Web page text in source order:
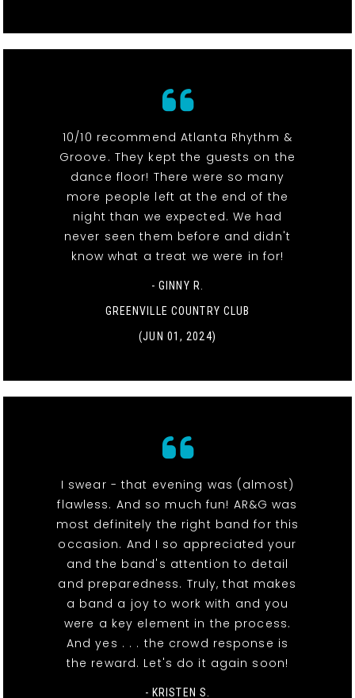
10/10 recommend Atlanta Rhythm &
Groove. They kept the guests on the
dance floor! There were so many
more people left at the end of the
night than we expected. We had
never seen them before and didn't
know what a treat we were in for!
- GINNY R.
GREENVILLE COUNTRY CLUB
(JUN 01, 2024)
I swear - that evening was (almost)
flawless. And so much fun! AR&G was
most definitely the right band for this
occasion. And I so appreciated your
and the band's attention to detail
and preparedness. Truly, that makes
a band a joy to work with and you
were a key element in the process.
And yes . . . the crowd response is
the reward. Let's do it again soon!
- KRISTEN S.